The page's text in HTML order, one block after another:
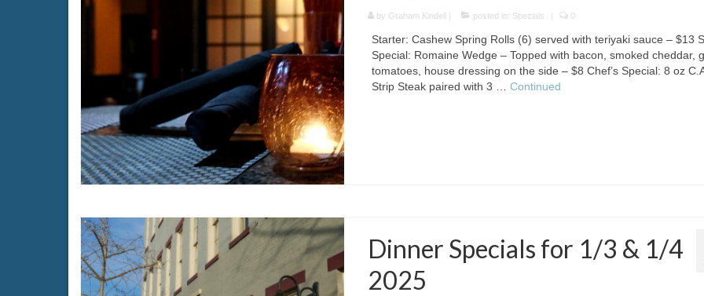
by Graham Kindell| posted in: Specials | 0
Starter: Cashew Spring Rolls (6) served with teriyaki sauce – $13
Special: Romaine Wedge – Topped with bacon, smoked cheddar,
tomatoes, house dressing on the side – $8 Chef’s Special: 8 oz
Strip Steak paired with 3 … Continued
Dinner Specials for 1/3 & 1/4
2025